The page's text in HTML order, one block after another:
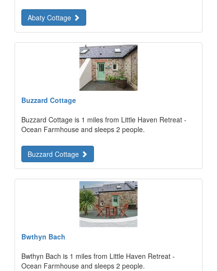
Abaty Cottage
Buzzard Cottage
Buzzard Cottage is 1 miles from Little Haven Retreat -
Ocean Farmhouse and sleeps 2 people.
Buzzard Cottage
Bwthyn Bach
Bwthyn Bach is 1 miles from Little Haven Retreat -
Ocean Farmhouse and sleeps 2 people.